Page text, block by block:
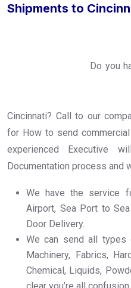
Shipments to
Do you
Cincinnati? Call to our
for How to send
experienced Executive
Documentation process and
We have the service
Airport, Sea Port to
Door Delivery.
We can send all types
Machinery, Fabrics,
Chemical, Liquids,